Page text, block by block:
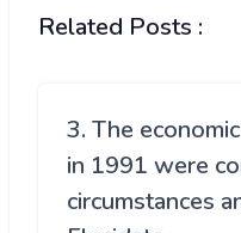
Related Posts :
3. The
in 1991 were
circumstances